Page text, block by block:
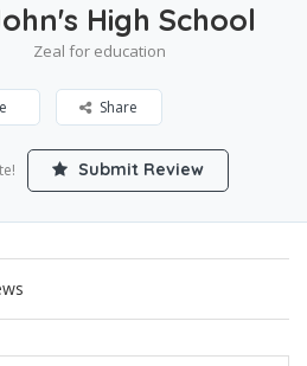
High School
Zeal for education
Share
Submit Review